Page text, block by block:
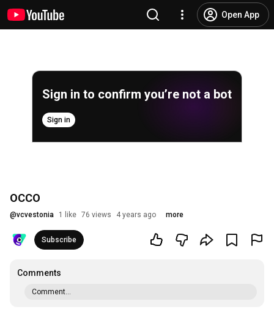
Open App
Sign in to confirm you’re not a bot
Sign in
OCCO
@vcvestonia 1 like 76 views 4 years ago more
Subscribe
Comments
Comment...